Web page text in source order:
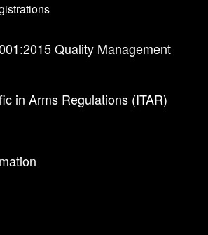
Quality Management
in Arms Regulations (ITAR)